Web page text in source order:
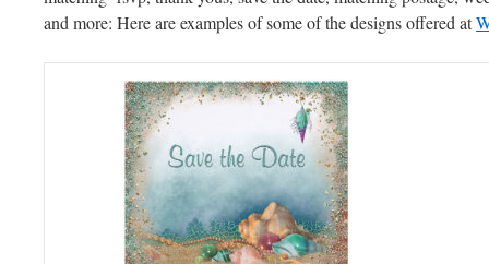
and more: Here are examples of some of the designs offered at